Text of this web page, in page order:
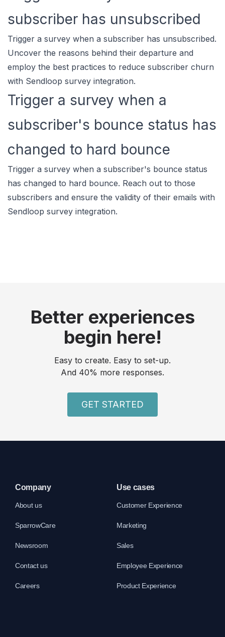
subscriber has unsubscribed
Trigger a survey when a subscriber has unsubscribed.
Uncover the reasons behind their departure and
employ the best practices to reduce subscriber churn
with Sendloop survey integration.
Trigger a survey when a
subscriber's bounce status has
changed to hard bounce
Trigger a survey when a subscriber's bounce status
has changed to hard bounce. Reach out to those
subscribers and ensure the validity of their emails with
Sendloop survey integration.
Better experiences
begin here!
Easy to create. Easy to set-up.
And 40% more responses.
GET STARTED
Company
About us
SparrowCare
Newsroom
Contact us
Careers
Use cases
Customer Experience
Marketing
Sales
Employee Experience
Product Experience